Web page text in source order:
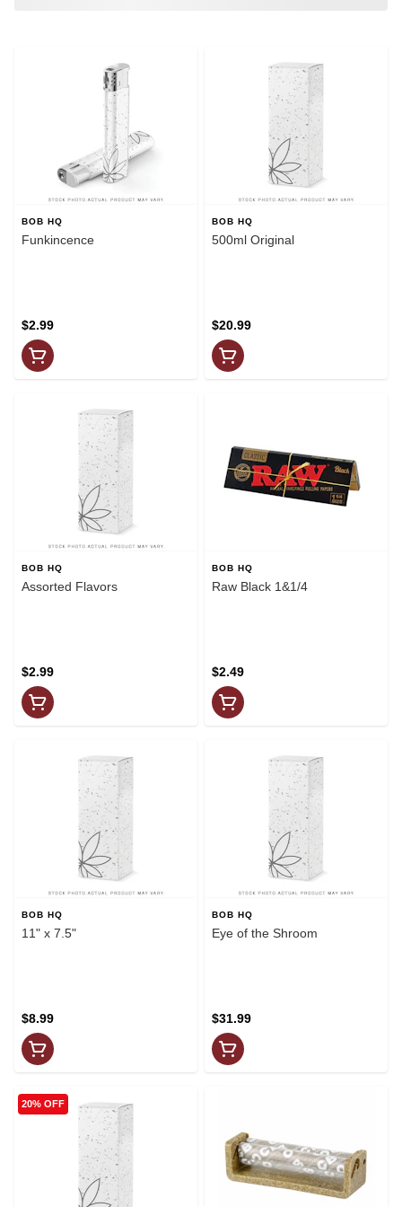
BOB HQ
Funkincence
$2.99
BOB HQ
500ml Original
$20.99
BOB HQ
Assorted Flavors
$2.99
BOB HQ
Raw Black 1&1/4
$2.49
BOB HQ
11" x 7.5"
$8.99
BOB HQ
Eye of the Shroom
$31.99
20% OFF